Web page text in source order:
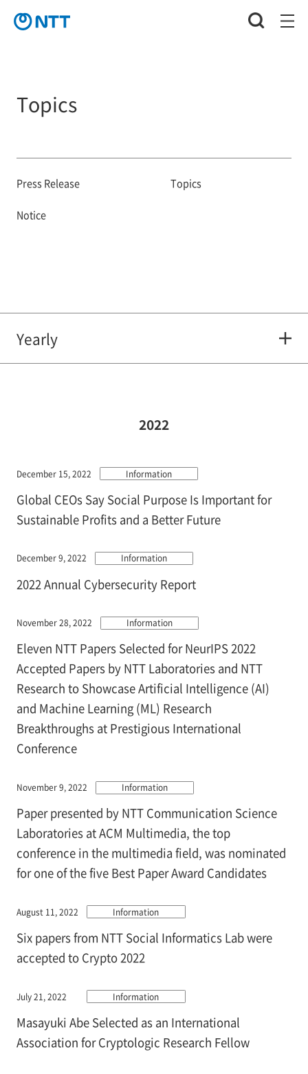
Topics
Press Release Topics
Notice
Yearly
2022
December 15, 2022 Information
Global CEOs Say Social Purpose Is Important for
Sustainable Profits and a Better Future
December 9, 2022 Information
2022 Annual Cybersecurity Report
November 28, 2022 Information
Eleven NTT Papers Selected for NeurIPS 2022
Accepted Papers by NTT Laboratories and NTT
Research to Showcase Artificial Intelligence (AI)
and Machine Learning (ML) Research
Breakthroughs at Prestigious International
Conference
November 9, 2022 Information
Paper presented by NTT Communication Science
Laboratories at ACM Multimedia, the top
conference in the multimedia field, was nominated
for one of the five Best Paper Award Candidates
August 11, 2022 Information
Six papers from NTT Social Informatics Lab were
accepted to Crypto 2022
July 21, 2022 Information
Masayuki Abe Selected as an International
Association for Cryptologic Research Fellow